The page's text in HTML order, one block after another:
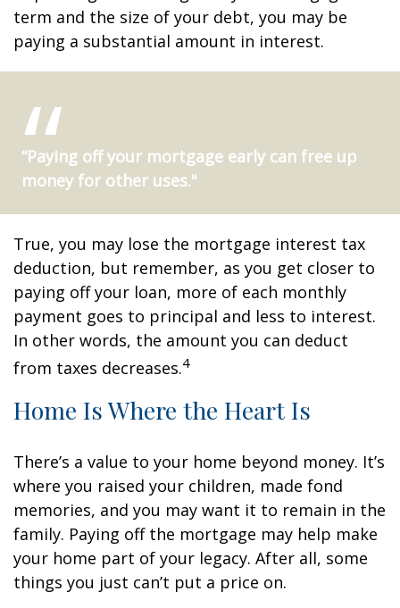
term and the size of your debt, you may be
paying a substantial amount in interest.
“Paying off your mortgage early can free up
money for other uses."
True, you may lose the mortgage interest tax
deduction, but remember, as you get closer to
paying off your loan, more of each monthly
payment goes to principal and less to interest.
In other words, the amount you can deduct
from taxes decreases.4
Home Is Where the Heart Is
There’s a value to your home beyond money. It’s
where you raised your children, made fond
memories, and you may want it to remain in the
family. Paying off the mortgage may help make
your home part of your legacy. After all, some
things you just can’t put a price on.